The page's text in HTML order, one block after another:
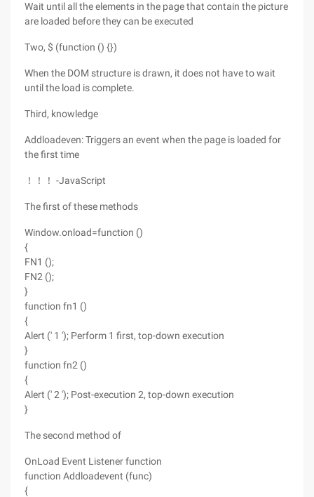
Wait until all the elements in the page that contain the picture
are loaded before they can be executed
Two, $ (function () {})
When the DOM structure is drawn, it does not have to wait
until the load is complete.
Third, knowledge
Addloadeven: Triggers an event when the page is loaded for
the first time
！！！ -JavaScript
The first of these methods
Window.onload=function ()
{
FN1 ();
FN2 ();
}
function fn1 ()
{
Alert (' 1 '); Perform 1 first, top-down execution
}
function fn2 ()
{
Alert (' 2 '); Post-execution 2, top-down execution
}
The second method of
OnLoad Event Listener function
function Addloadevent (func)
{